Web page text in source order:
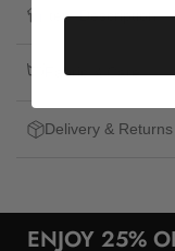
Item Description
Fabric & Care
Delivery & Returns
ENJOY 25%